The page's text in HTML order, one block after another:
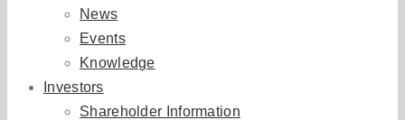
News
Events
Knowledge
Investors
Shareholder Information